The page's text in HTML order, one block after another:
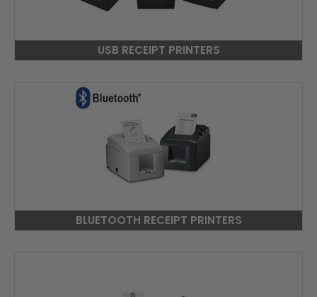
USB RECEIPT PRINTERS
BLUETOOTH RECEIPT PRINTERS